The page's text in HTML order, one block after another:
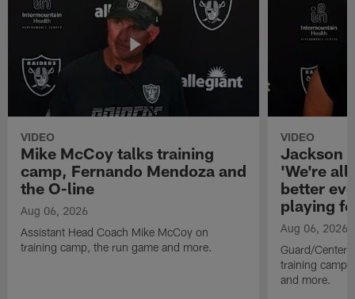
VIDEO
Mike McCoy talks training
camp, Fernando Mendoza and
the O-line
Aug 06, 2026
Assistant Head Coach Mike McCoy on
training camp, the run game and more.
VIDEO
Jackson
'We're all
better
playing
Aug 06, 2026
Guard/Center
training camp,
and more.